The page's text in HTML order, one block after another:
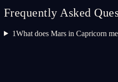
Frequently Asked
1What does Mars in Capricorn